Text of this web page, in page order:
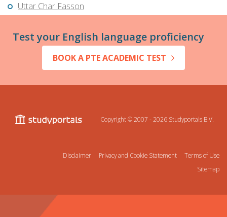
Uttar Char Fasson
Test your English language proficiency
BOOK A PTE ACADEMIC TEST
Copyright © 2007 - 2026 Studyportals B.V.
Disclaimer Privacy and Cookie Statement
Terms of Use
Sitemap